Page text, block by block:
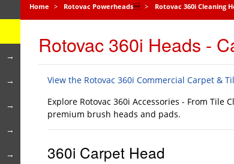
Home Rotovac Powerheads Rotovac 360i Cleaning
Rotovac 360i Heads -
View the Rotovac 360i Commercial Carpet &
Explore Rotovac 360i Accessories - From
premium brush heads and pads.
360i Carpet Head